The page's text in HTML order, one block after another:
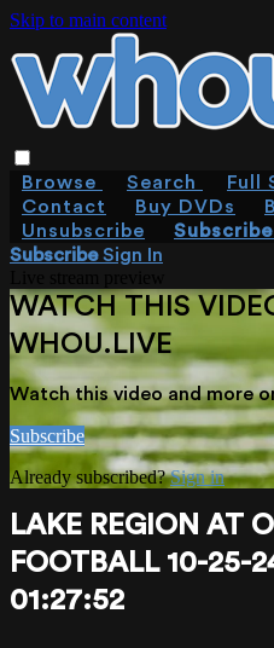
Skip to main content
Browse Search Full
Contact
Buy DVDs
Unsubscribe
Subscribe
SubscribeSign In
WATCH THIS
WHOU.LIVE
Watch this video and more
Subscribe
Already subscribed?Sign in
LAKE REGION AT
FOOTBALL 10-25-
01:27:52